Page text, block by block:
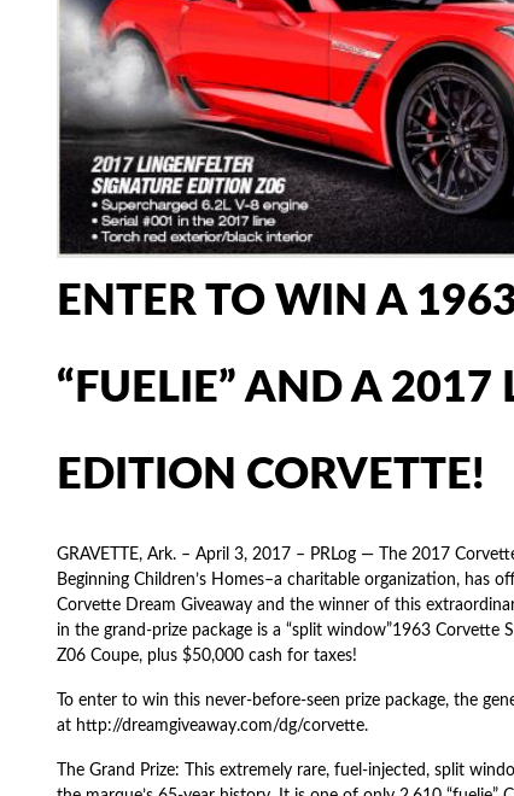
ENTER TO WIN A
“FUELIE” AND A 2017
EDITION CORVETTE!
GRAVETTE, Ark. – April 3, 2017 – PRLog — The 2017
Beginning Children’s Homes–a charitable organization, has
Corvette Dream Giveaway and the winner of this
in the grand-prize package is a “split window”1963
Z06 Coupe, plus $50,000 cash for taxes!
To enter to win this never-before-seen prize package, the
at http://dreamgiveaway.com/dg/corvette.
The Grand Prize: This extremely rare, fuel-injected, split